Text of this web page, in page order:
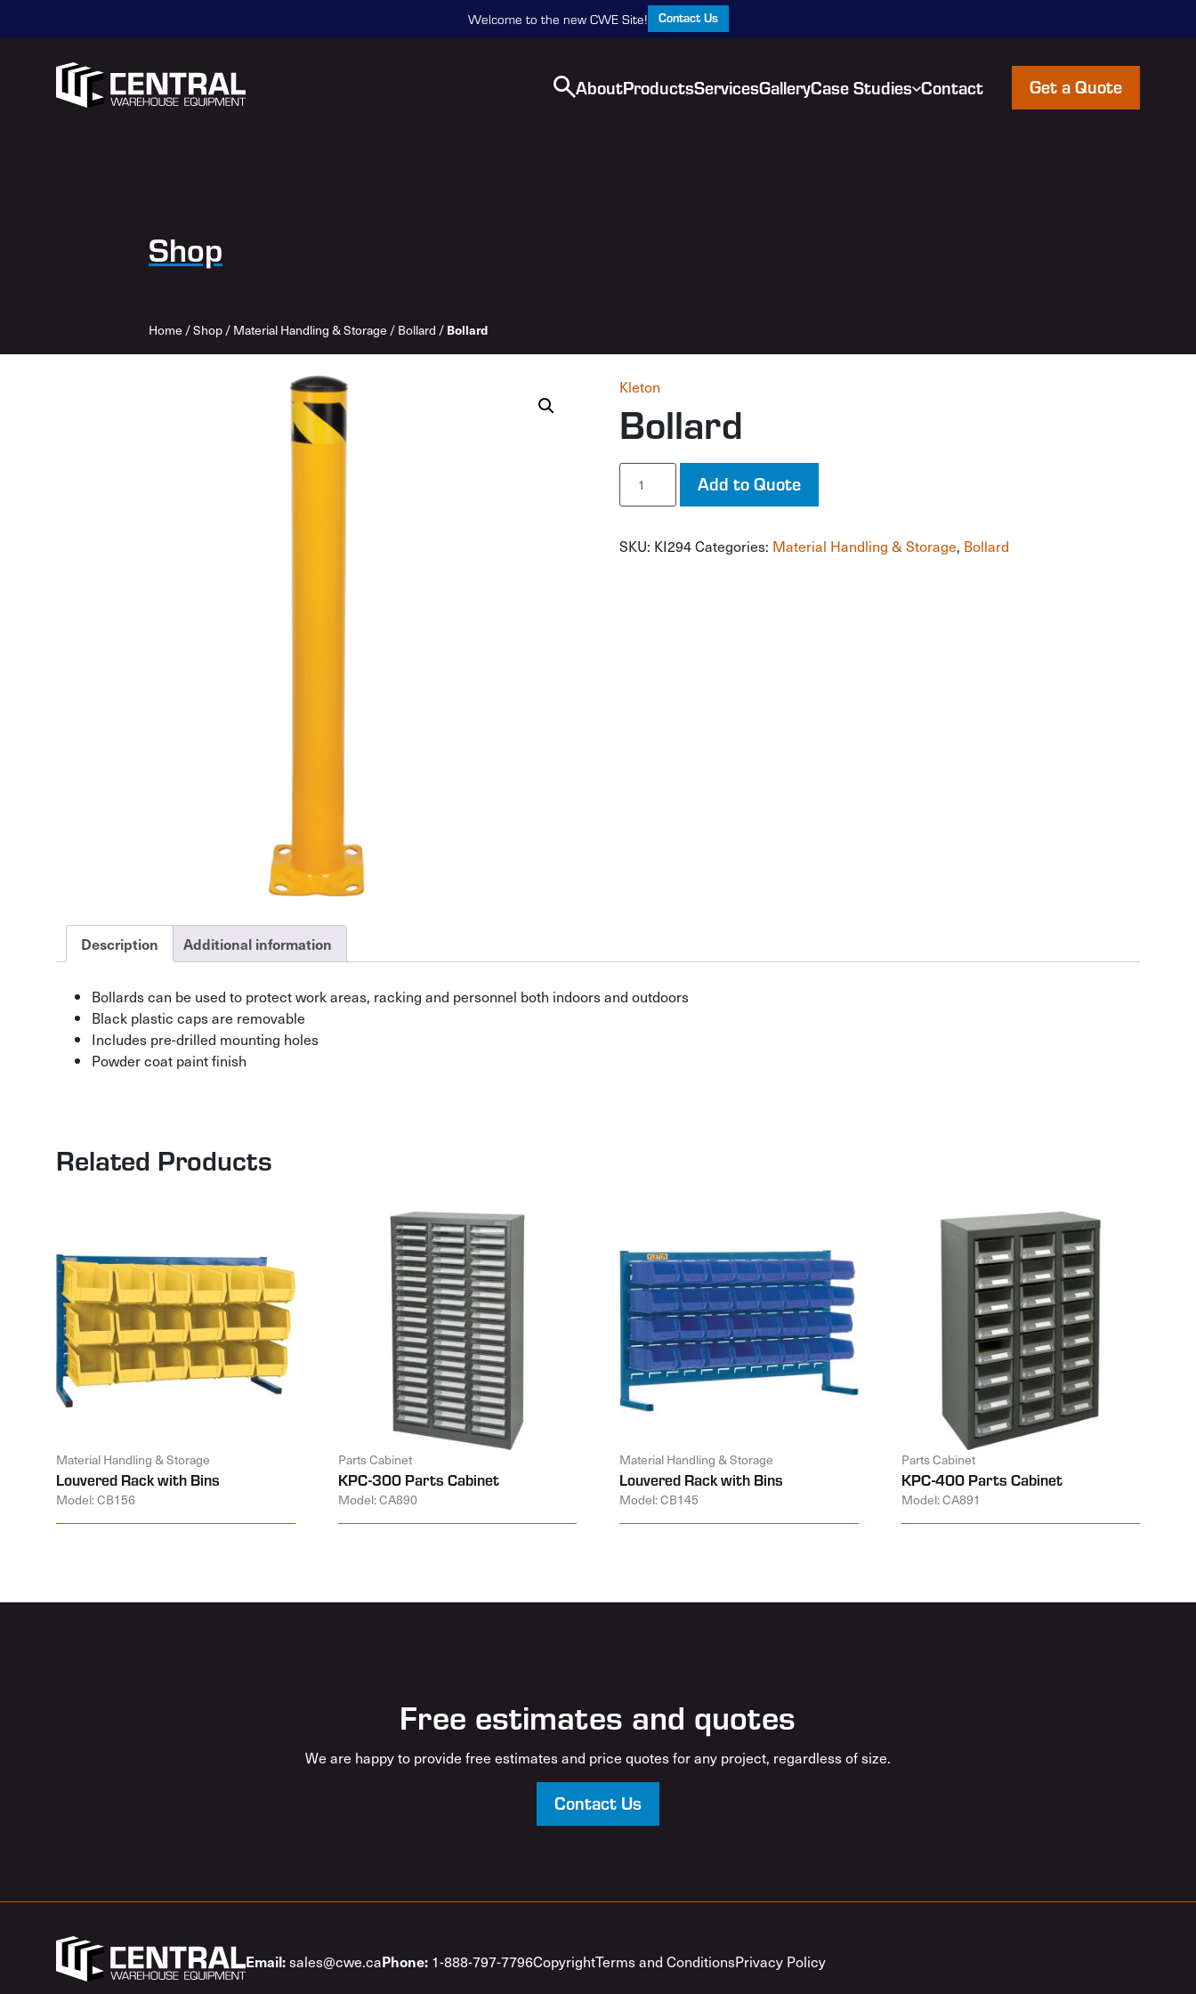
Welcome to the new CWE Site! Contact Us
AboutProductsServicesGalleryCase Studies Contact Get a Quote
Shop
Home /Shop/Material Handling & Storage /Bollard / Bollard
Kleton
Bollard
Bollard
quantity
Add to Quote
SKU: KI294Categories: Material Handling & Storage, Bollard
Description Additional information
Bollards can be used to protect work areas, racking and personnel both indoors and outdoors
Black plastic caps are removable
Includes pre-drilled mounting holes
Powder coat paint finish
Related Products
Material Handling & Storage
Louvered Rack with Bins
Model: CB156
Parts Cabinet
KPC-300 Parts Cabinet
Model: CA890
Material Handling & Storage
Louvered Rack with Bins
Model: CB145
Parts Cabinet
KPC-400 Parts Cabinet
Model: CA891
Free estimates and quotes
We are happy to provide free estimates and price quotes for any project, regardless of size.
Contact Us
Email:sales@cwe.caPhone: 1-888-797-7796CopyrightTerms and ConditionsPrivacy Policy